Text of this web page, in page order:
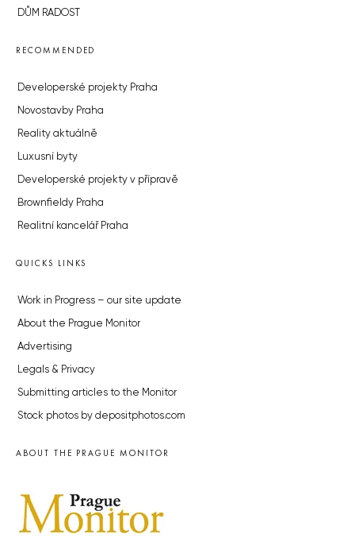
DŮM RADOST
RECOMMENDED
Developerské projekty Praha
Novostavby Praha
Reality aktuálně
Luxusní byty
Developerské projekty v přípravě
Brownfieldy Praha
Realitní kancelář Praha
QUICKS LINKS
Work in Progress – our site update
About the Prague Monitor
Advertising
Legals & Privacy
Submitting articles to the Monitor
Stock photos by depositphotos.com
ABOUT THE PRAGUE MONITOR